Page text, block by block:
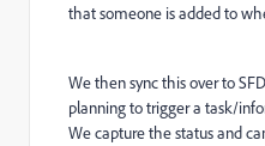
that someone is added to
We then sync this over to
planning to trigger a task/
We capture the status and